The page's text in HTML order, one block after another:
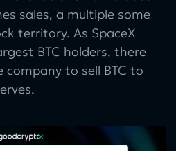
sales, a multiple some
territory. As SpaceX
BTC holders, there
to sell BTC to